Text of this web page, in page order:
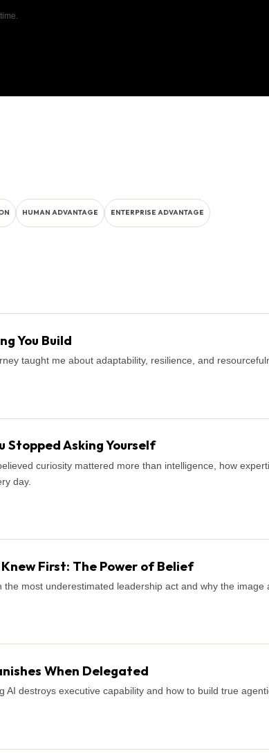
HUMAN ADVANTAGE ENTERPRISE ADVANTAGE
You Build
taught me about adaptability, resilience, and
Stopped Asking Yourself
curiosity mattered more than intelligence, how
day.
First: The Power of Belief
the most underestimated leadership act and why the image
When Delegated
AI destroys executive capability and how to build true